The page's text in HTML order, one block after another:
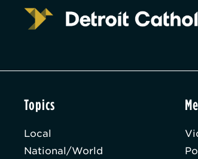
Topics
Local
National/World